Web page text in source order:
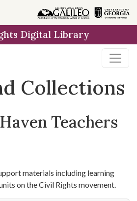
Digital Library
Collections
Teachers
materials including learning
on the Civil Rights movement.